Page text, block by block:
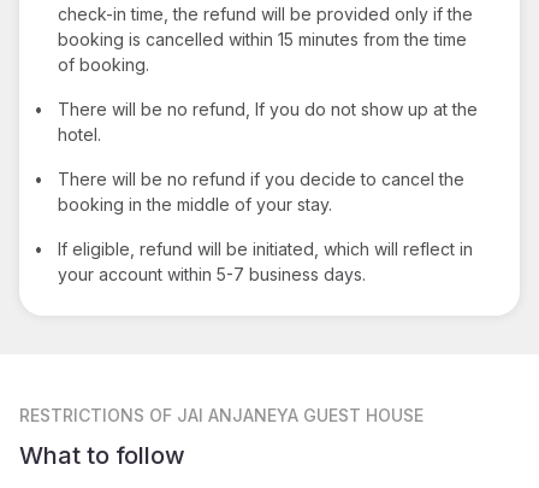
check-in time, the refund will be provided only if the
booking is cancelled within 15 minutes from the time
of booking.
•
There will be no refund, If you do not show up at the
hotel.
•
There will be no refund if you decide to cancel the
booking in the middle of your stay.
•
If eligible, refund will be initiated, which will reflect in
your account within 5-7 business days.
RESTRICTIONS OF JAI ANJANEYA GUEST HOUSE
What to follow